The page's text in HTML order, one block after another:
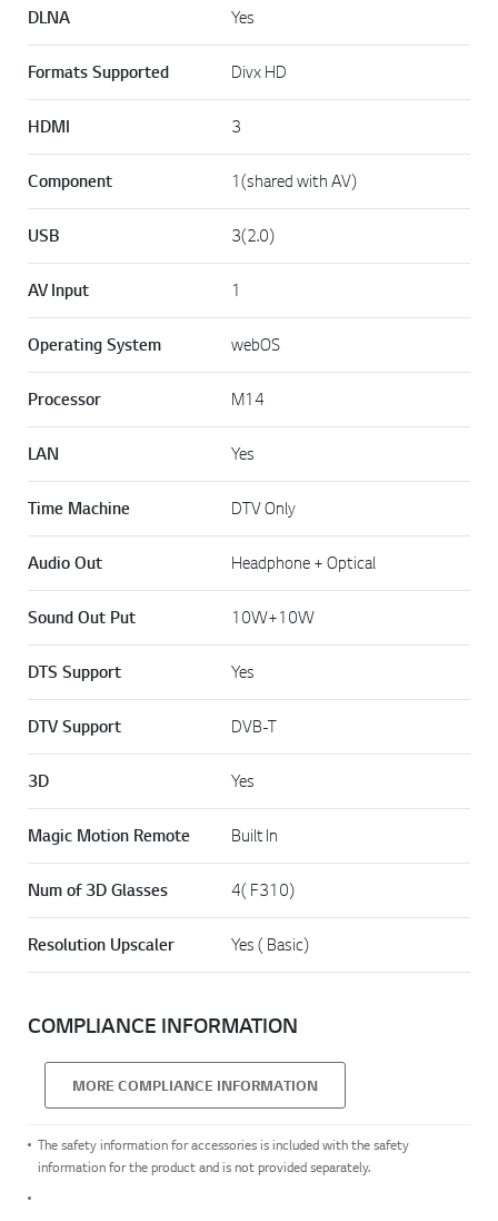
DLNA Yes
Formats Supported Divx HD
HDMI 3
Component 1(shared with AV)
USB 3(2.0)
AV Input 1
Operating System webOS
Processor M14
LAN Yes
Time Machine DTV Only
Audio Out Headphone + Optical
Sound Out Put 10W+10W
DTS Support Yes
DTV Support DVB-T
3D Yes
Magic Motion Remote Built In
Num of 3D Glasses 4( F310)
Resolution Upscaler Yes ( Basic)
COMPLIANCE INFORMATION
MORE COMPLIANCE INFORMATION
The safety information for accessories is included with the safety
information for the product and is not provided separately.